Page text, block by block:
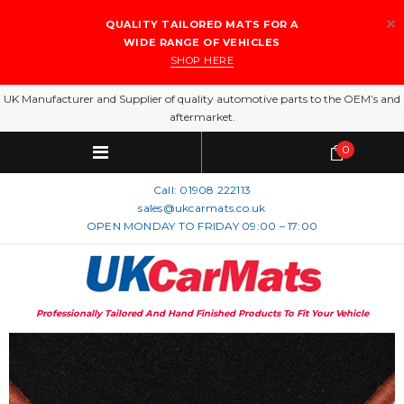
QUALITY TAILORED MATS FOR A
WIDE RANGE OF VEHICLES
SHOP HERE
UK Manufacturer and Supplier of quality automotive parts to the OEM’s and
aftermarket.
Call: 01908 222113
sales@ukcarmats.co.uk
OPEN MONDAY TO FRIDAY 09:00 – 17:00
Professionally Tailored And Hand Finished Products To Fit Your Vehicle
0